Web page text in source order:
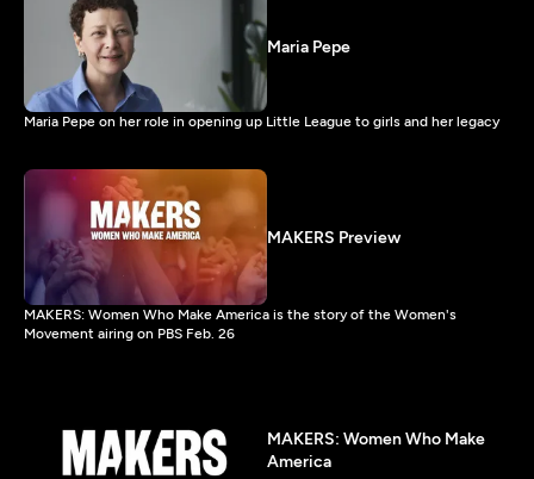
Maria Pepe
Maria Pepe on her role in opening up Little League to girls and her legacy
MAKERS Preview
MAKERS: Women Who Make America is the story of the Women's
Movement airing on PBS Feb. 26
MAKERS: Women Who Make
America